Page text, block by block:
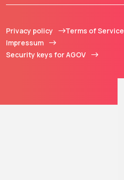
Privacy policy
Terms of Service
Impressum
Security keys for AGOV